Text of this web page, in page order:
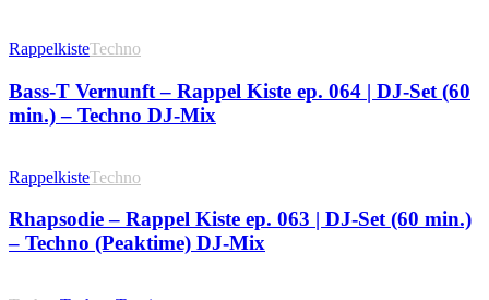
RappelkisteTechno
Bass-T Vernunft – Rappel Kiste ep. 064 | DJ-Set (60
min.) – Techno DJ-Mix
RappelkisteTechno
Rhapsodie – Rappel Kiste ep. 063 | DJ-Set (60 min.)
– Techno (Peaktime) DJ-Mix